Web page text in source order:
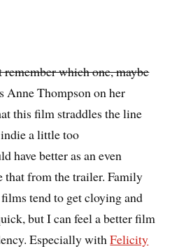
remember which one, maybe
Anne Thompson on her
this film straddles the line
a little too
have better as an even
that from the trailer. Family
tend to get cloying and
but I can feel a better film
Especially withFelicity